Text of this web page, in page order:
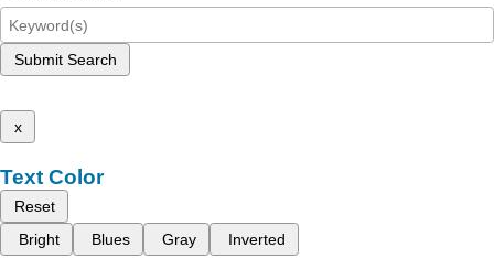
Submit Search
x
Text Color
Reset
Bright
Blues Gray Inverted